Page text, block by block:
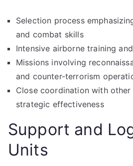
Selection process
and combat skills
Intensive airborne training
Missions involving
and counter-terrorism
Close coordination with
strategic effectiveness
Support and
Units